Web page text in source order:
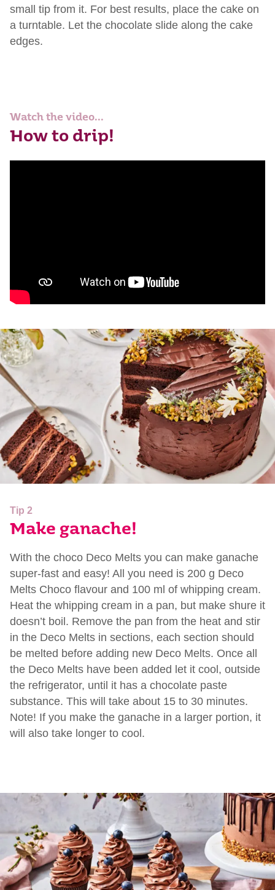
small tip from it. For best results, place the cake on
a turntable. Let the chocolate slide along the cake
edges.
Watch the video...
How to drip!
Tip 2
Make ganache!
With the choco Deco Melts you can make ganache
super-fast and easy! All you need is 200 g Deco
Melts Choco flavour and 100 ml of whipping cream.
Heat the whipping cream in a pan, but make shure it
doesn’t boil. Remove the pan from the heat and stir
in the Deco Melts in sections, each section should
be melted before adding new Deco Melts. Once all
the Deco Melts have been added let it cool, outside
the refrigerator, until it has a chocolate paste
substance. This will take about 15 to 30 minutes.
Note! If you make the ganache in a larger portion, it
will also take longer to cool.